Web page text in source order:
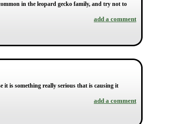
in the leopard gecko family, and try not to
add a comment
it is something really serious that is causing it
add a comment